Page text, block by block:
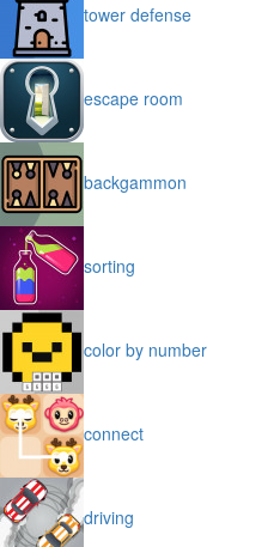
tower defense
escape room
backgammon
sorting
color by number
connect
driving